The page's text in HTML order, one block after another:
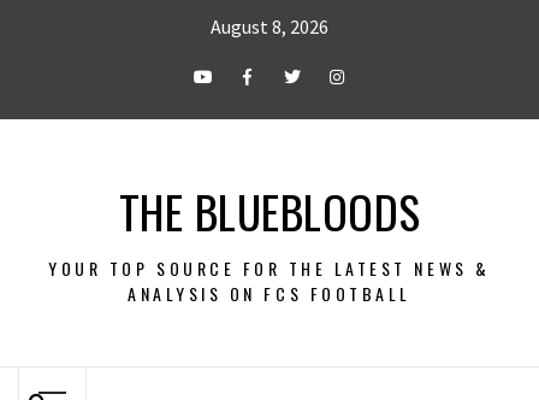
August 8, 2026
THE BLUEBLOODS
YOUR TOP SOURCE FOR THE LATEST NEWS &
ANALYSIS ON FCS FOOTBALL